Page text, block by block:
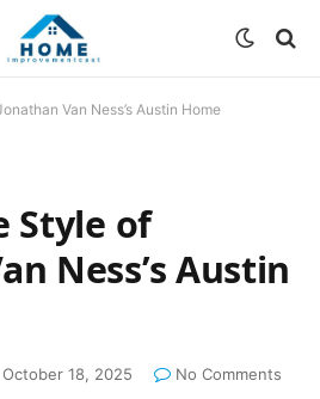
Van Ness’s Austin Home
Style of
Ness’s Austin
October 18, 2025
No Comments